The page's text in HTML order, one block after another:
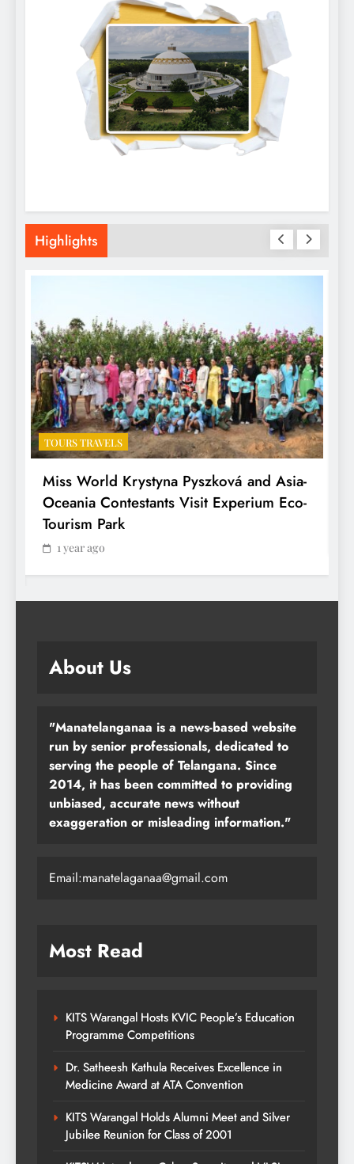
Highlights
TOURS TRAVELS
Miss World Krystyna Pyszková and Asia-
Oceania Contestants Visit Experium Eco-
Tourism Park
1 year ago
About Us
"Manatelanganaa is a news-based website
run by senior professionals, dedicated to
serving the people of Telangana. Since
2014, it has been committed to providing
unbiased, accurate news without
exaggeration or misleading information."
Email:manatelaganaa@gmail.com
Most Read
KITS Warangal Hosts KVIC People’s Education
Programme Competitions
Dr. Satheesh Kathula Receives Excellence in
Medicine Award at ATA Convention
KITS Warangal Holds Alumni Meet and Silver
Jubilee Reunion for Class of 2001